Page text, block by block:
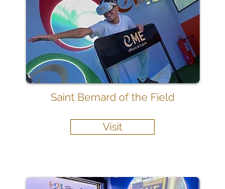
Saint Bernard of the Field
Visit